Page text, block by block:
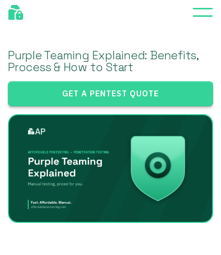
Purple Teaming Explained: Benefits,
Process & How to Start
GET A PENTEST QUOTE